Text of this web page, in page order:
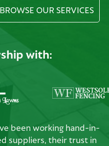
BROWSE OUR SERVICES
with:
been working hand-in-
suppliers, their trust in